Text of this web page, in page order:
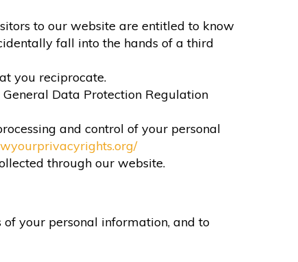
to our website are entitled to know
fall into the hands of a third
you reciprocate.
Data Protection Regulation
and control of your personal
through our website.
your personal information, and to